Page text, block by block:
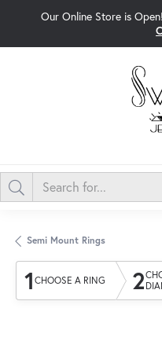
Our Online Store is
Semi Mount Rings
1 CHOOSE A RING 2